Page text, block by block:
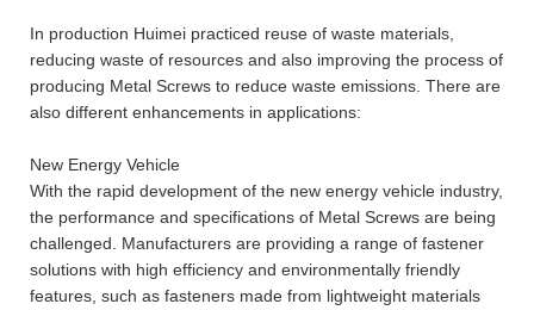
In production Huimei practiced reuse of waste materials,
reducing waste of resources and also improving the process of
producing Metal Screws to reduce waste emissions. There are
also different enhancements in applications:
New Energy Vehicle
With the rapid development of the new energy vehicle industry,
the performance and specifications of Metal Screws are being
challenged. Manufacturers are providing a range of fastener
solutions with high efficiency and environmentally friendly
features, such as fasteners made from lightweight materials